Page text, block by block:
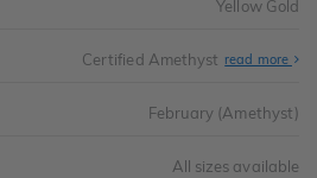
Yellow Gold
Certified Amethyst read more
February (Amethyst)
All sizes available